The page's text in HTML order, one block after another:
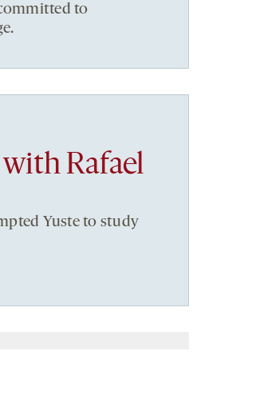
to
with Rafael
Yuste to study